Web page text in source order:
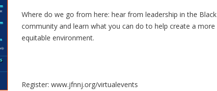
Where do we go from here: hear from leadership in the Black
community and learn what you can do to help create a more
equitable environment.
Register: www.jfnnj.org/virtualevents